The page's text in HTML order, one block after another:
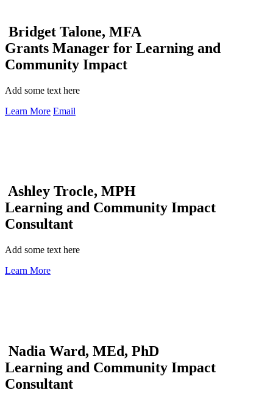
Bridget Talone, MFA
Grants Manager for Learning and
Community Impact
Add some text here
Learn More Email
Ashley Trocle, MPH
Learning and Community Impact
Consultant
Add some text here
Learn More
Nadia Ward, MEd, PhD
Learning and Community Impact
Consultant